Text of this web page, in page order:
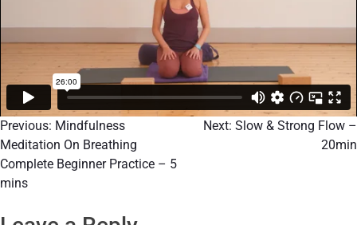
Previous: Mindfulness
Meditation On Breathing
Complete Beginner Practice – 5
mins
Next: Slow & Strong Flow –
20min